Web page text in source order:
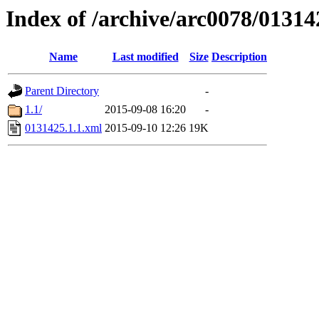
Index of /archive/arc0078/
Name Last modified Size Description
Parent Directory
-
1.1/
2015-09-08 16:20
-
0131425.1.1.xml 2015-09-10 12:26 19K